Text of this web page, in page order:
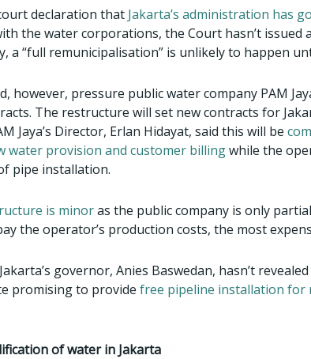
declaration that Jakarta’s administration has
the water corporations, the Court hasn’t issued
a “full remunicipalisation” is unlikely to happen
however, pressure public water company PAM
The restructure will set new contracts for
Jaya’s Director, Erlan Hidayat, said this will be
water provision and customer billingwhile the
pipe installation.
is minoras the public company is only
the operator’s production costs, the most
governor, Anies Baswedan, hasn’t
promising to provide free pipeline installation for
of water in Jakarta